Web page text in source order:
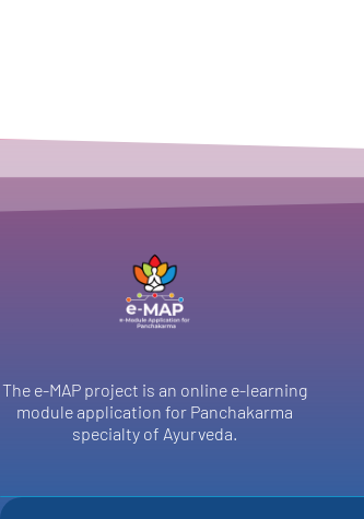
The e-MAP project is an online e-learning
module application for Panchakarma
specialty of Ayurveda.